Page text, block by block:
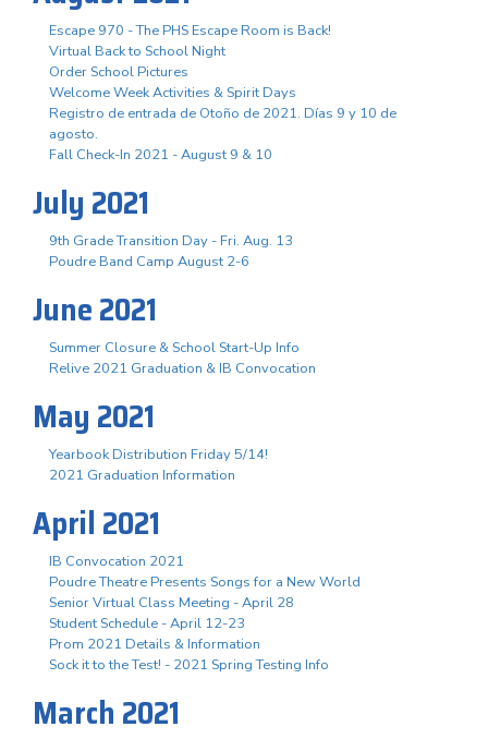
Escape 970 - The PHS Escape Room is Back!
Virtual Back to School Night
Order School Pictures
Welcome Week Activities & Spirit Days
Registro de entrada de Otoño de 2021. Días 9 y 10 de
agosto.
Fall Check-In 2021 - August 9 & 10
July 2021
9th Grade Transition Day - Fri. Aug. 13
Poudre Band Camp August 2-6
June 2021
Summer Closure & School Start-Up Info
Relive 2021 Graduation & IB Convocation
May 2021
Yearbook Distribution Friday 5/14!
2021 Graduation Information
April 2021
IB Convocation 2021
Poudre Theatre Presents Songs for a New World
Senior Virtual Class Meeting - April 28
Student Schedule - April 12-23
Prom 2021 Details & Information
Sock it to the Test! - 2021 Spring Testing Info
March 2021